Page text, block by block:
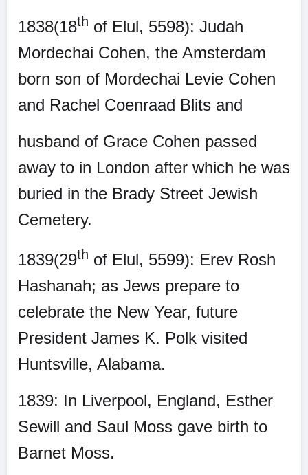
1838(18th of Elul, 5598): Judah
Mordechai Cohen, the Amsterdam
born son of Mordechai Levie Cohen
and Rachel Coenraad Blits and
husband of Grace Cohen passed
away to in London after which he was
buried in the Brady Street Jewish
Cemetery.
1839(29th of Elul, 5599): Erev Rosh
Hashanah; as Jews prepare to
celebrate the New Year, future
President James K. Polk visited
Huntsville, Alabama.
1839: In Liverpool, England, Esther
Sewill and Saul Moss gave birth to
Barnet Moss.